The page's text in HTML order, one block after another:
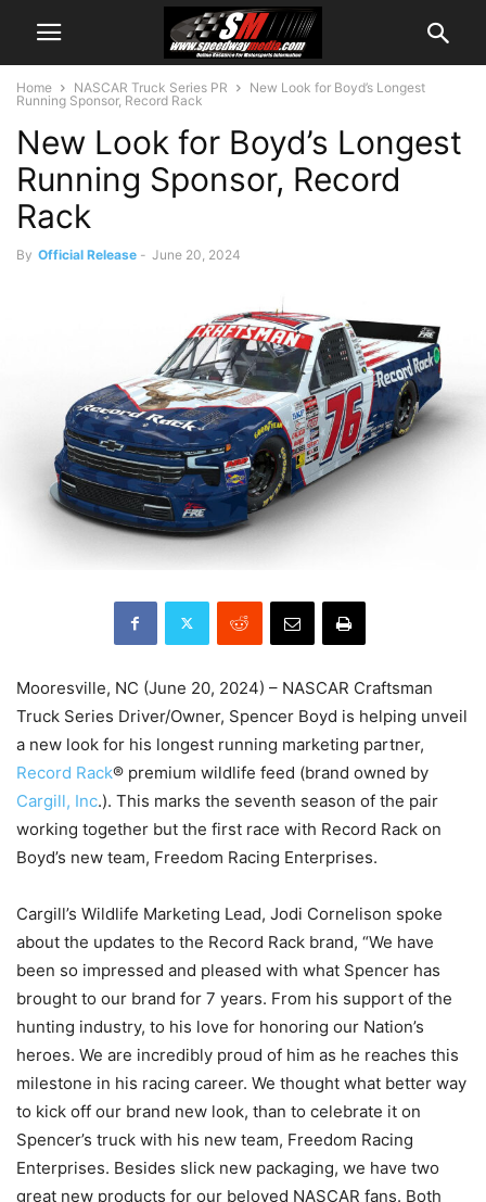
Home NASCAR Truck Series PR
New Look for Boyd’s Longest
Running Sponsor, Record Rack
New Look for Boyd’s Longest
Running Sponsor, Record
Rack
By Official Release - June 20, 2024
Mooresville, NC (June 20, 2024) – NASCAR Craftsman
Truck Series Driver/Owner, Spencer Boyd is helping unveil
a new look for his longest running marketing partner,
Record Rack® premium wildlife feed (brand owned by
Cargill, Inc.). This marks the seventh season of the pair
working together but the first race with Record Rack on
Boyd’s new team, Freedom Racing Enterprises.
Cargill’s Wildlife Marketing Lead, Jodi Cornelison spoke
about the updates to the Record Rack brand, “We have
been so impressed and pleased with what Spencer has
brought to our brand for 7 years. From his support of the
hunting industry, to his love for honoring our Nation’s
heroes. We are incredibly proud of him as he reaches this
milestone in his racing career. We thought what better way
to kick off our brand new look, than to celebrate it on
Spencer’s truck with his new team, Freedom Racing
Enterprises. Besides slick new packaging, we have two
great new products for our beloved NASCAR fans. Both